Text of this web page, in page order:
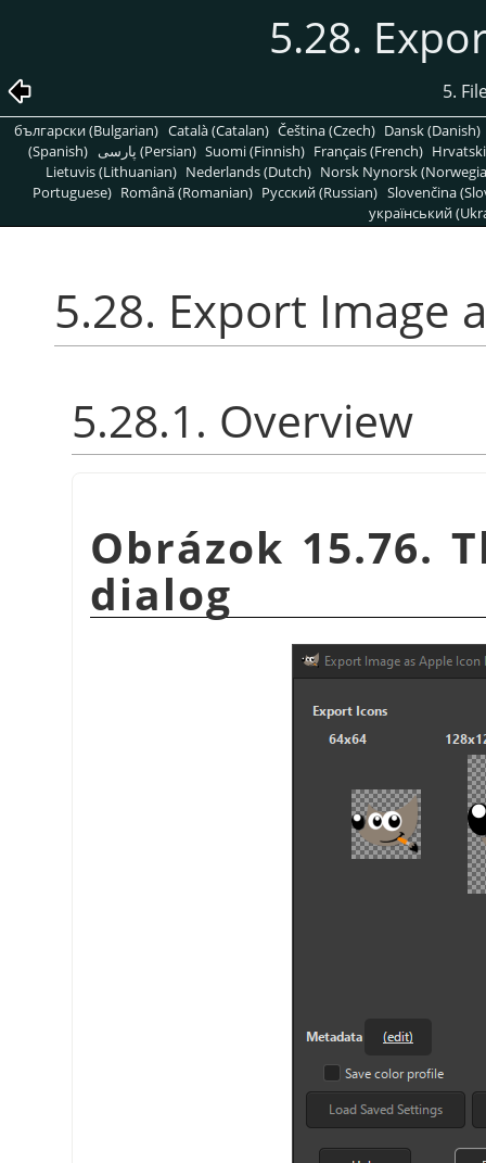
5.28.
5.
български (Bulgarian) Català (Catalan) Čeština (Czech) Dansk (Danish)
(Spanish)
پارسی (Persian) Suomi (Finnish) Français (French)
Lietuvis (Lithuanian) Nederlands (Dutch) Norsk Nynorsk
Portuguese) Română (Romanian) Pусский (Russian) Slovenčina
український
5.28. Export Image
5.28.1. Overview
Obrázok 15.76.
dialog